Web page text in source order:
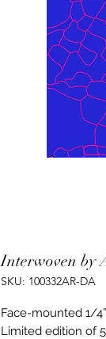
Interwoven by
SKU: 100332AR-DA
Face-mounted 1/
Limited edition of